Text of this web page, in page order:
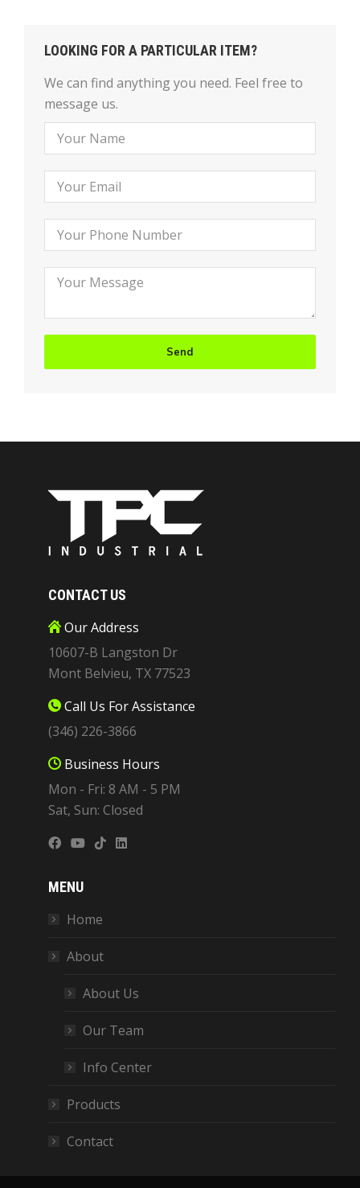
LOOKING FOR A PARTICULAR ITEM?
We can find anything you need. Feel free to
message us.
CONTACT US
Our Address
10607-B Langston Dr
Mont Belvieu, TX 77523
Call Us For Assistance
(346) 226-3866
Business Hours
Mon - Fri: 8 AM - 5 PM
Sat, Sun: Closed
MENU
Home
About
About Us
Our Team
Info Center
Products
Contact